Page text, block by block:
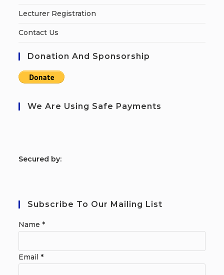
Lecturer Registration
Contact Us
Donation And Sponsorship
We Are Using Safe Payments
Secured by:
Subscribe To Our Mailing List
Name*
Email*